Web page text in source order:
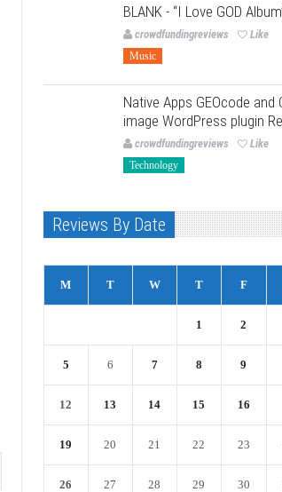
BLANK - “I Love GOD
crowdfundingreviews Like
Music
Native Apps GEOcode and
image WordPress plugin
crowdfundingreviews Like
Technology
Reviews By Date
M T W T F
1 2
5 6 7 8 9
12 13 14 15 16
19 20 21 22 23
26 27 28 29 30